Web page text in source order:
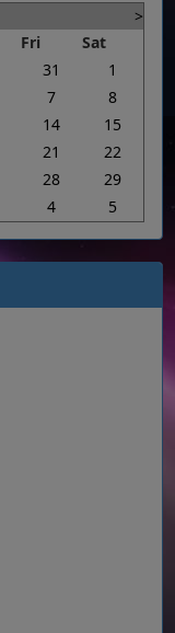
>
Fri
Sat
31
1
7
8
14
15
21
22
28
29
4 5